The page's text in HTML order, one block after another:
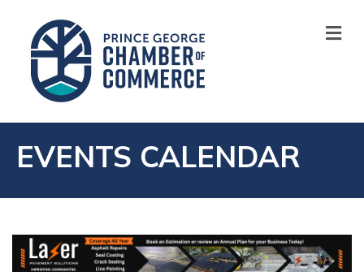
EVENTS CALENDAR